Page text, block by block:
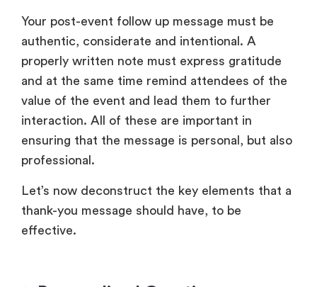
professional.
Let’s now deconstruct the key elements that a
thank-you message should have, to be
effective.
1. Personalized Greeting
How you address your attendee determines
how they receive the overall event and its
message. An impersonal and cold “Dear